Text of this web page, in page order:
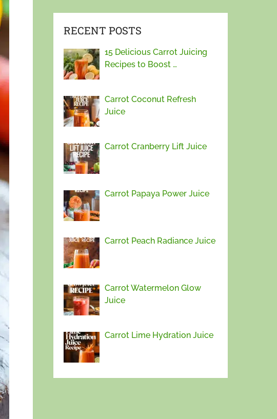
RECENT POSTS
15 Delicious Carrot Juicing
Recipes to Boost …
Carrot Coconut Refresh
Juice
Carrot Cranberry Lift Juice
Carrot Papaya Power Juice
Carrot Peach Radiance Juice
Carrot Watermelon Glow
Juice
Carrot Lime Hydration Juice